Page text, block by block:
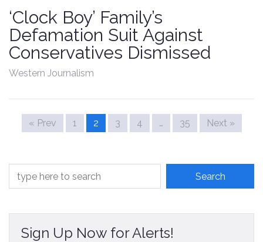
‘Clock Boy’ Family’s
Defamation Suit Against
Conservatives Dismissed
Western Journalism
« Prev 1 2 3 4 … 35 Next »
Sign Up Now for Alerts!